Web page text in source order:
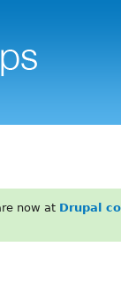
now at Drupal